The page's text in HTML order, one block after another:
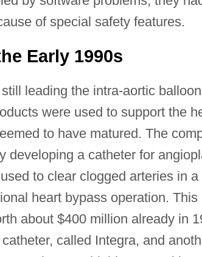
of special safety features.
Early 1990s
leading the intra-aortic
were used to support the
to have matured. The
developing a catheter for
to clear clogged arteries in
heart bypass operation.
about $400 million already in
called Integra, and